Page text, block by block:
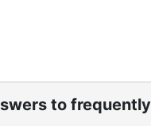
to